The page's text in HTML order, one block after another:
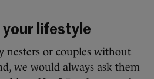
lifestyle
nesters or couples without
we would always ask them